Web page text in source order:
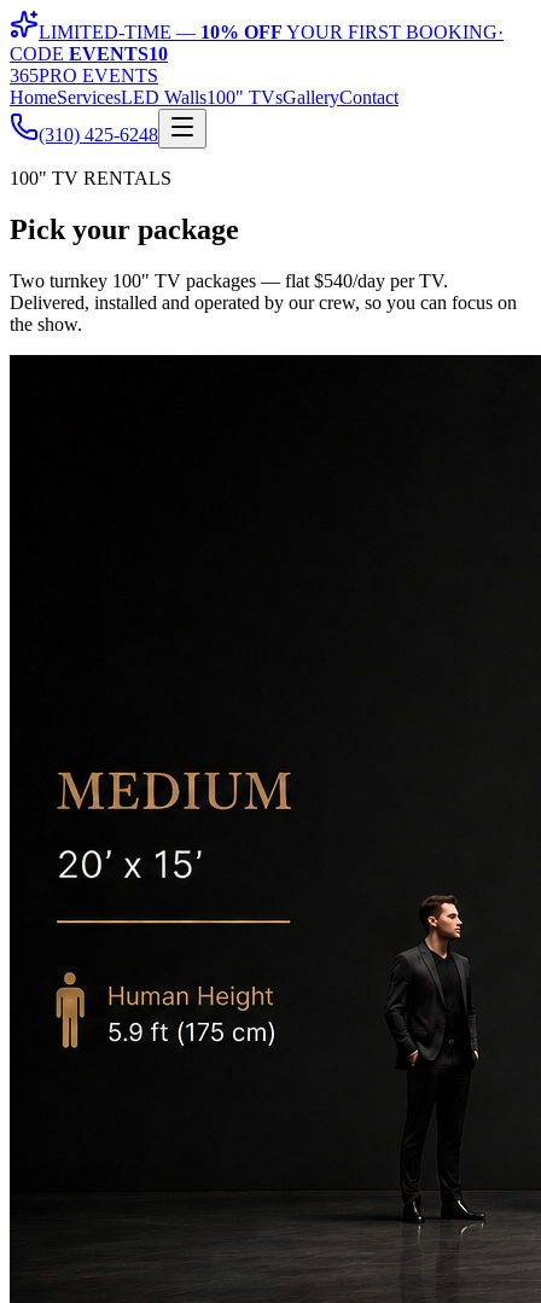
LIMITED-TIME — 10% OFF YOUR FIRST BOOKING·
CODE EVENTS10
365PRO EVENTS
HomeServicesLED Walls100" TVsGalleryContact
(310) 425-6248
100" TV RENTALS
Pick your package
Two turnkey 100" TV packages — flat $540/day per TV.
Delivered, installed and operated by our crew, so you can focus on
the show.